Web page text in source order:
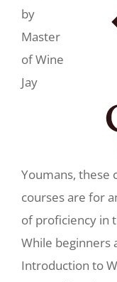
by
Master
of Wine
Jay
Youmans, these
courses are for
of proficiency in
While beginners
Introduction to